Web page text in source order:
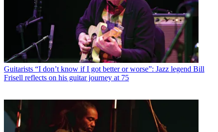
Guitarists “I don’t know if I got better or worse”: Jazz legend Bill
Frisell reflects on his guitar journey at 75